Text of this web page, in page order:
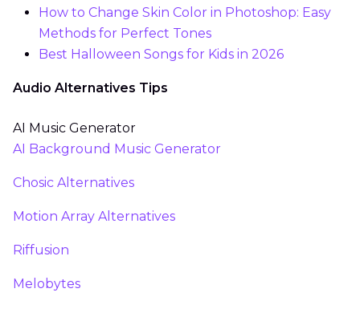
How to Change Skin Color in Photoshop: Easy
Methods for Perfect Tones
Best Halloween Songs for Kids in 2026
Audio Alternatives Tips
AI Music Generator
AI Background Music Generator
Chosic Alternatives
Motion Array Alternatives
Riffusion
Melobytes